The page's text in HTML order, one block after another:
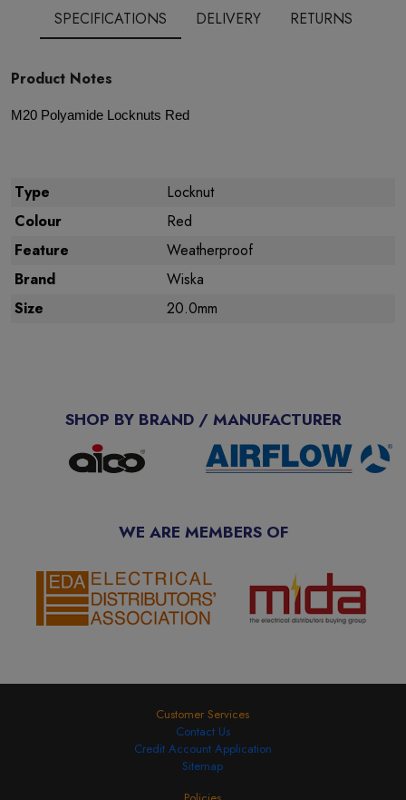
SPECIFICATIONS DELIVERY RETURNS
Product Notes
M 20 Polyamide Locknuts Red
Type
Locknut
Colour
Red
Feature
Weatherproof
Brand
Wiska
Size
20.0mm
SHOP BY BRAND / MANUFACTURER
WE ARE MEMBERS OF
Customer Services
Contact Us
Credit Account Application
Sitemap